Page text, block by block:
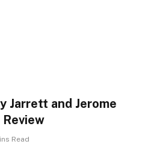
Jarrett and Jerome
Review
Read